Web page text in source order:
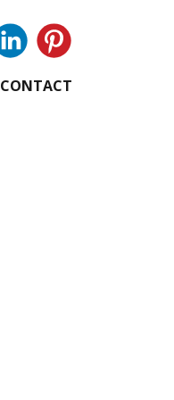
CONTACT